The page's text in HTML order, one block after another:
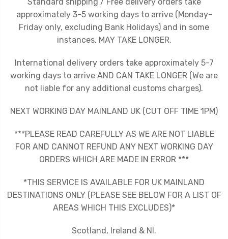
approximately 3-5 working days to arrive (Monday-
Friday only, excluding Bank Holidays) and in some
instances, MAY TAKE LONGER.
International delivery orders take approximately 5-7
working days to arrive AND CAN TAKE LONGER (We are
not liable for any additional customs charges).
NEXT WORKING DAY MAINLAND UK (CUT OFF TIME 1PM)
***PLEASE READ CAREFULLY AS WE ARE NOT LIABLE
FOR AND CANNOT REFUND ANY NEXT WORKING DAY
ORDERS WHICH ARE MADE IN ERROR ***
*THIS SERVICE IS AVAILABLE FOR UK MAINLAND
DESTINATIONS ONLY (PLEASE SEE BELOW FOR A LIST OF
AREAS WHICH THIS EXCLUDES)*
Scotland, Ireland & NI.